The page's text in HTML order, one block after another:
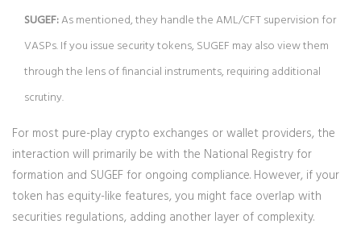
SUGEF:As mentioned, they handle the AML/CFT supervision for
VASPs. If you issue security tokens, SUGEF may also view them
through the lens of financial instruments, requiring additional
scrutiny.
For most pure-play crypto exchanges or wallet providers, the
interaction will primarily be with the National Registry for
formation and SUGEF for ongoing compliance. However, if your
token has equity-like features, you might face overlap with
securities regulations, adding another layer of complexity.